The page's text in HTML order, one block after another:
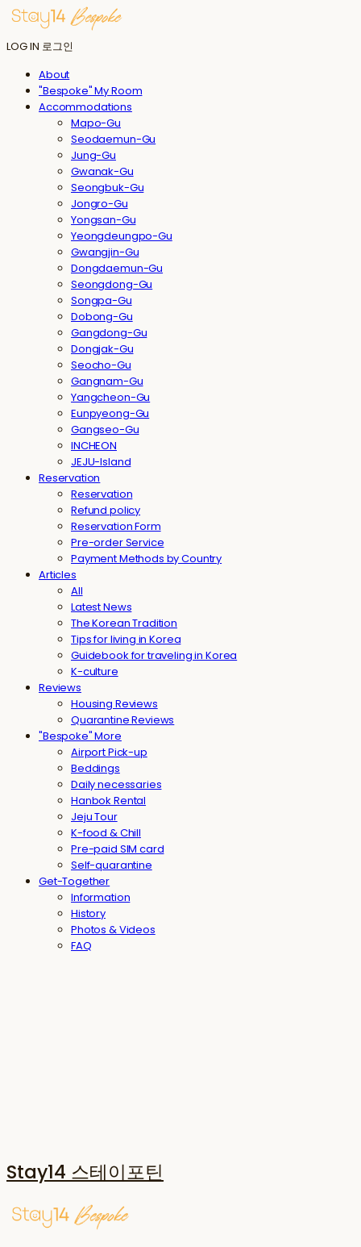
LOG IN 로그인
About
"Bespoke" My Room
Accommodations
Mapo-Gu
Seodaemun-Gu
Jung-Gu
Gwanak-Gu
Seongbuk-Gu
Jongro-Gu
Yongsan-Gu
Yeongdeungpo-Gu
Gwangjin-Gu
Dongdaemun-Gu
Seongdong-Gu
Songpa-Gu
Dobong-Gu
Gangdong-Gu
Dongjak-Gu
Seocho-Gu
Gangnam-Gu
Yangcheon-Gu
Eunpyeong-Gu
Gangseo-Gu
INCHEON
JEJU-Island
Reservation
Reservation
Refund policy
Reservation Form
Pre-order Service
Payment Methods by Country
Articles
All
Latest News
The Korean Tradition
Tips for living in Korea
Guidebook for traveling in Korea
K-culture
Reviews
Housing Reviews
Quarantine Reviews
"Bespoke" More
Airport Pick-up
Beddings
Daily necessaries
Hanbok Rental
Jeju Tour
K-food & Chill
Pre-paid SIM card
Self-quarantine
Get-Together
Information
History
Photos & Videos
FAQ
Stay14 스테이포틴